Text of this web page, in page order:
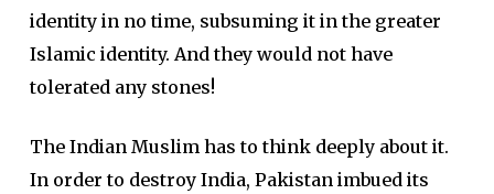
identity in no time, subsuming it in the greater
Islamic identity. And they would not have
tolerated any stones!
The Indian Muslim has to think deeply about it.
In order to destroy India, Pakistan imbued its